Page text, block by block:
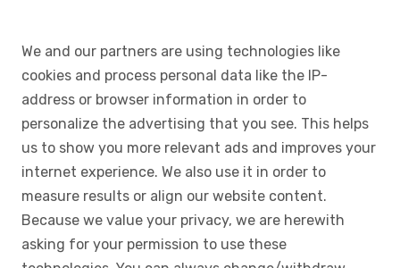
We and our partners are using technologies like
cookies and process personal data like the IP-
address or browser information in order to
personalize the advertising that you see. This helps
us to show you more relevant ads and improves your
internet experience. We also use it in order to
measure results or align our website content.
Because we value your privacy, we are herewith
asking for your permission to use these